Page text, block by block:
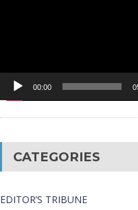
00:00
CATEGORIES
EDITOR’S TRIBUNE